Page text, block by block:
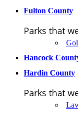
Fulton County
Parks that
Hancock
Hardin County
Parks that